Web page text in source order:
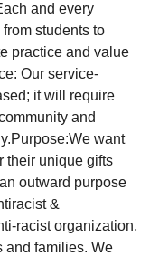
and every
students to
practice and value
Our service-
it will require
and
want
their unique gifts
outward purpose
&
racist organization,
and families. We